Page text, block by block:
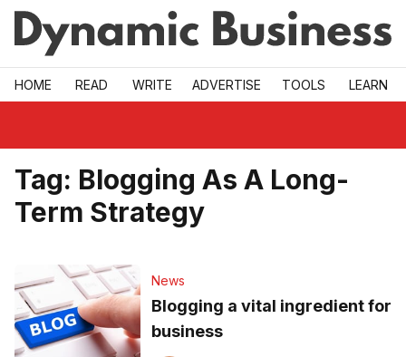
Skip to main
HOME READ WRITE ADVERTISE TOOLS LEARN
Tag: Blogging As A Long-
Term Strategy
News
Blogging a vital ingredient for
business